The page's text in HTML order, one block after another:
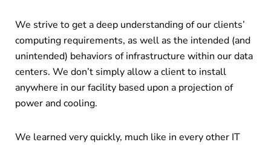
We strive to get a deep understanding of our clients’
computing requirements, as well as the intended (and
unintended) behaviors of infrastructure within our data
centers. We don’t simply allow a client to install
anywhere in our facility based upon a projection of
power and cooling.
We learned very quickly, much like in every other IT